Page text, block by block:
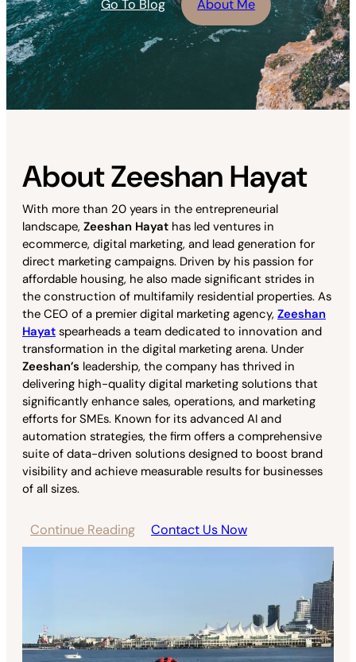
Go To Blog About Me
About Zeeshan Hayat
With more than 20 years in the entrepreneurial
landscape, Zeeshan Hayat has led ventures in
ecommerce, digital marketing, and lead generation for
direct marketing campaigns. Driven by his passion for
affordable housing, he also made significant strides in
the construction of multifamily residential properties. As
the CEO of a premier digital marketing agency, Zeeshan
Hayat spearheads a team dedicated to innovation and
transformation in the digital marketing arena. Under
Zeeshan’s leadership, the company has thrived in
delivering high-quality digital marketing solutions that
significantly enhance sales, operations, and marketing
efforts for SMEs. Known for its advanced AI and
automation strategies, the firm offers a comprehensive
suite of data-driven solutions designed to boost brand
visibility and achieve measurable results for businesses
of all sizes.
Continue Reading Contact Us Now